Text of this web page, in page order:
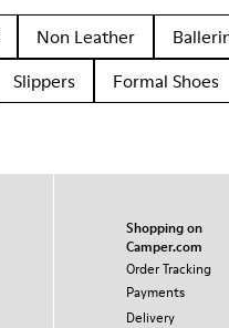
Non Leather
Slippers Formal Shoes
Shopping on
Camper.com
Order Tracking
Payments
Delivery